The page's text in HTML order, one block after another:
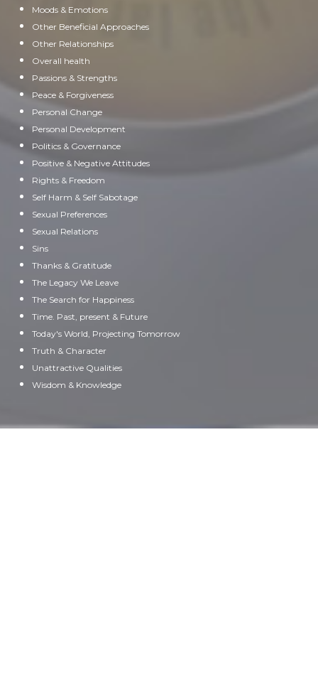
Moods & Emotions
Other Beneficial Approaches
Other Relationships
Overall health
Passions & Strengths
Peace & Forgiveness
Personal Change
Personal Development
Politics & Governance
Positive & Negative Attitudes
Rights & Freedom
Self Harm & Self Sabotage
Sexual Preferences
Sexual Relations
Sins
Thanks & Gratitude
The Legacy We Leave
The Search for Happiness
Time. Past, present & Future
Today's World, Projecting Tomorrow
Truth & Character
Unattractive Qualities
Wisdom & Knowledge